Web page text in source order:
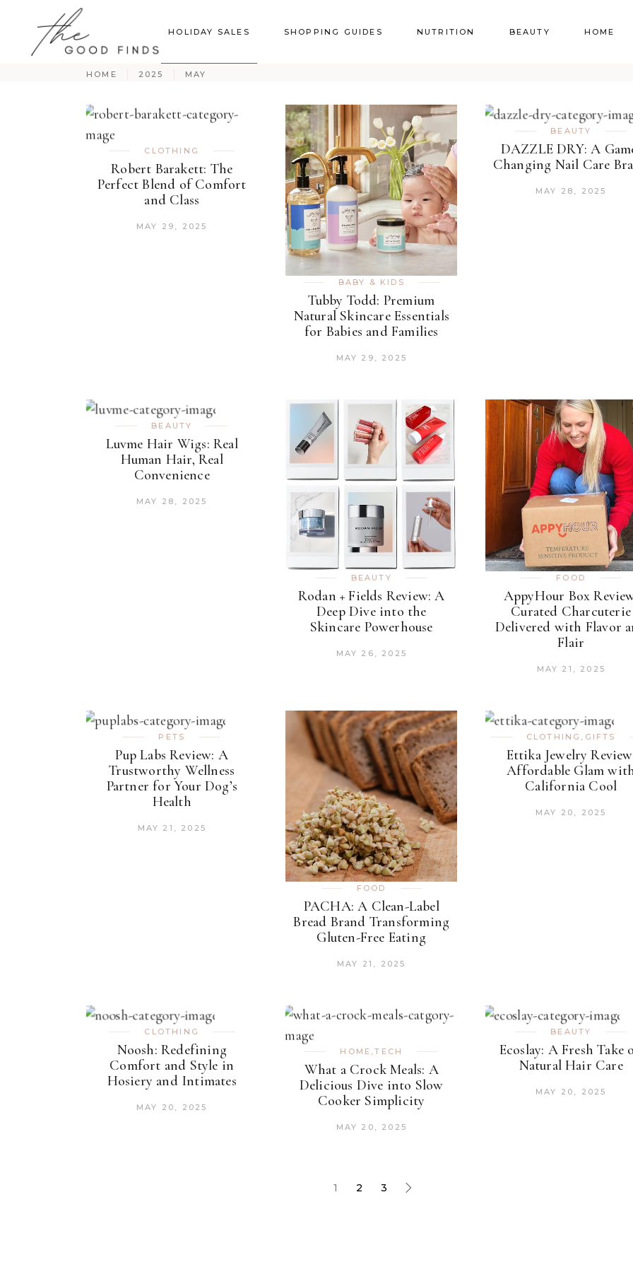
HOLIDAY SALES SHOPPING GUIDES NUTRITION BEAUTY HOME
HOME 2025 MAY
CLOTHING
Robert Barakett: The
Perfect Blend of Comfort
and Class
MAY 29, 2025
BABY & KIDS
Tubby Todd: Premium
Natural Skincare Essentials
for Babies and Families
MAY 29, 2025
BEAUTY
DAZZLE DRY: A
Changing Nail Care
MAY 28, 2025
BEAUTY
Luvme Hair Wigs: Real
Human Hair, Real
Convenience
MAY 28, 2025
BEAUTY
Rodan + Fields Review: A
Deep Dive into the
Skincare Powerhouse
MAY 26, 2025
FOOD
AppyHour Box
Curated Charcuterie
Delivered with Flavor
Flair
MAY 21, 2025
PETS
Pup Labs Review: A
Trustworthy Wellness
Partner for Your Dog’s
Health
MAY 21, 2025
FOOD
PACHA: A Clean-Label
Bread Brand Transforming
Gluten-Free Eating
MAY 21, 2025
CLOTHING , GIFTS
Ettika Jewelry
Affordable Glam
California Cool
MAY 20, 2025
CLOTHING
Noosh: Redefining
Comfort and Style in
Hosiery and Intimates
MAY 20, 2025
HOME ,TECH
What a Crock Meals: A
Delicious Dive into Slow
Cooker Simplicity
MAY 20, 2025
BEAUTY
Ecoslay: A Fresh Take
Natural Hair Care
MAY 20, 2025
1 2 3